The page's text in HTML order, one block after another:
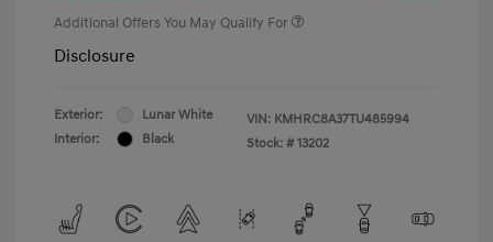
Additional Offers You May Qualify For
Disclosure
Exterior:
Lunar White
Interior:
Black
VIN: KMHRC8A37TU485994
Stock: # 13202